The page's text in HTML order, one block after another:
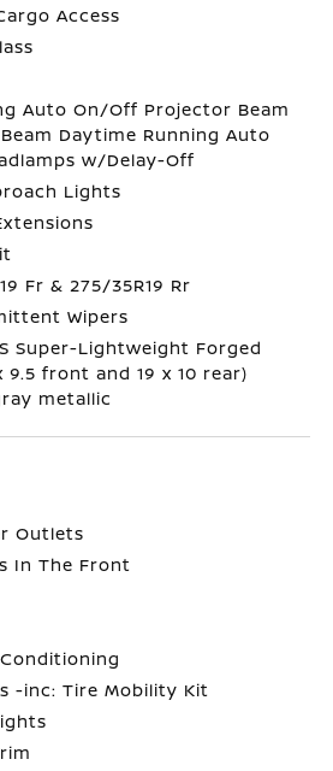
Access
Auto On/Off Projector Beam
Daytime Running Auto
w/Delay-Off
Lights
Fr & 275/35R19 Rr
Wipers
Super-Lightweight Forged
9.5 front and 19 x 10 rear)
metallic
Outlets
In The Front
-inc: Tire Mobility Kit